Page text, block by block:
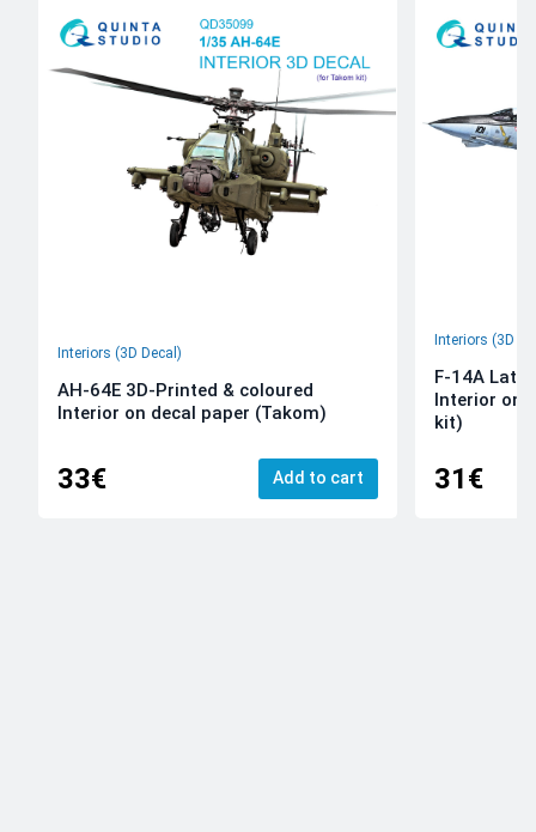
Interiors (3D Decal)
AH-64E 3D-Printed & coloured
Interior on decal paper (Takom)
33€ Add to cart
Interiors (3D
F-14A Late
Interior on
kit)
31€